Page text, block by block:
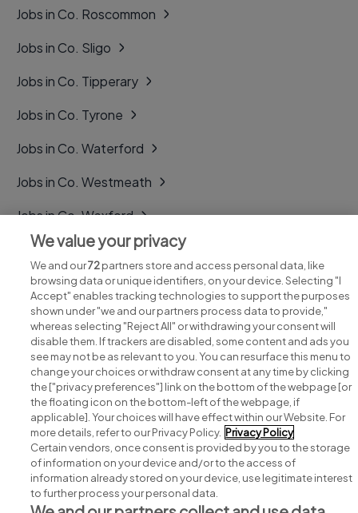
Jobs in Co. Roscommon
Jobs in Co. Sligo
Jobs in Co. Tipperary
Jobs in Co. Tyrone
Jobs in Co. Waterford
Jobs in Co. Westmeath
Jobs in Co. Wexford
Jobs in Co. Wicklow
Search for jobs
Post a job
Advice centre
Executive jobs
We value your privacy
We and our72partners store and access personal data, like
browsing data or unique identifiers, on your device. Selecting "I
Accept" enables tracking technologies to support the purposes
shown under "we and our partners process data to provide,"
whereas selecting "Reject All" or withdrawing your consent will
disable them. If trackers are disabled, some content and ads you
see may not be as relevant to you. You can resurface this menu to
change your choices or withdraw consent at any time by clicking
the ["privacy preferences"] link on the bottom of the webpage [or
the floating icon on the bottom-left of the webpage, if
applicable]. Your choices will have effect within our Website. For
more details, refer to our Privacy Policy. Privacy Policy
Certain vendors, once consent is provided by you to the storage
of information on your device and/or to the access of
information already stored on your device, use legitimate interest
to further process your personal data.